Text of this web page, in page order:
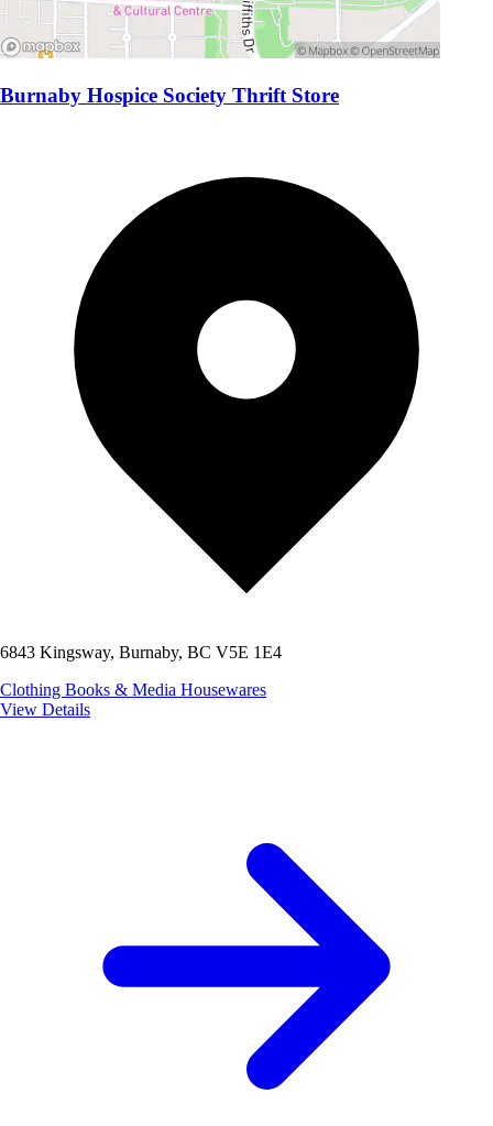
Burnaby Hospice Society Thrift Store
6843 Kingsway, Burnaby, BC V5E 1E4
Clothing Books & Media Housewares
View Details